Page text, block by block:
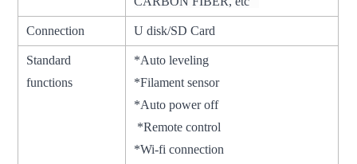
Connection U disk/SD Card
Standard
functions
*Auto leveling
*Filament sensor
*Auto power off
*Remote control
*Wi-fi connection